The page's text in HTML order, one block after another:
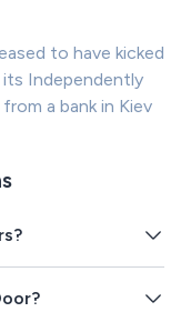
to have kicked
Independently
a bank in Kiev